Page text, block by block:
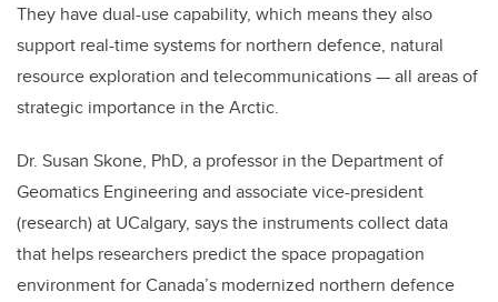
They have dual-use capability, which means they also
support real-time systems for northern defence, natural
resource exploration and telecommunications — all areas of
strategic importance in the Arctic.
Dr. Susan Skone, PhD, a professor in the Department of
Geomatics Engineering and associate vice-president
(research) at UCalgary, says the instruments collect data
that helps researchers predict the space propagation
environment for Canada’s modernized northern defence